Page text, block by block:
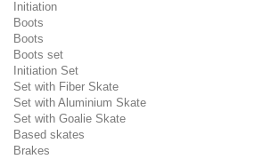
Initiation
Boots
Boots
Boots set
Initiation Set
Set with Fiber Skate
Set with Aluminium Skate
Set with Goalie Skate
Based skates
Brakes